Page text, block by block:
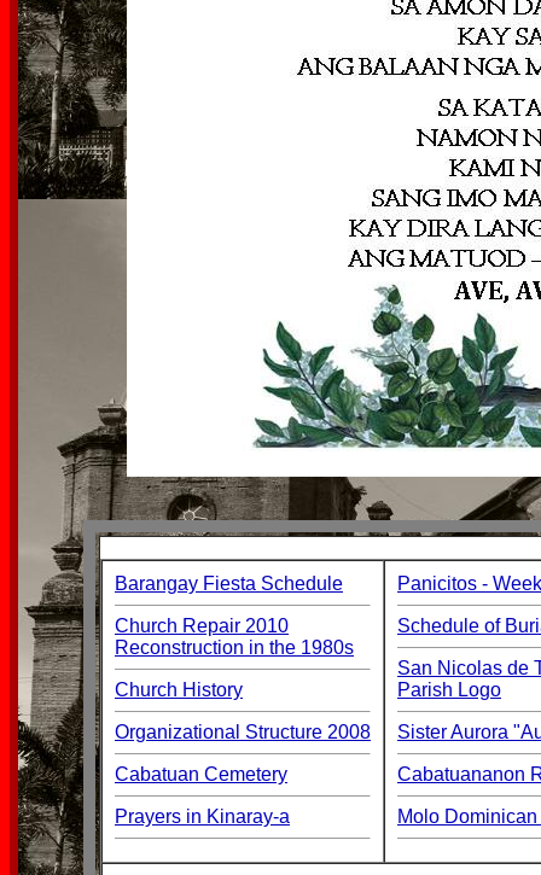
Barangay Fiesta Schedule
Church Repair 2010
Reconstruction in the 1980s
Church History
Organizational Structure 2008
Cabatuan Cemetery
Prayers in Kinaray-a
Panicitos -
Schedule of
San Nicolas de
Parish Logo
Sister Aurora
Cabatuananon
Molo